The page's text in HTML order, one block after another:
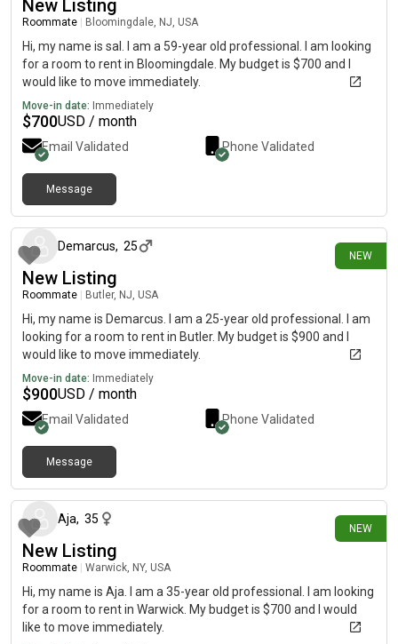
New Listing
Roommate Bloomingdale, NJ, USA
Hi, my name is sal. I am a 59-year old professional. I am looking
for a room to rent in Bloomingdale. My budget is $700 and I
would like to move immediately.
Move-in date: Immediately
$700USD / month
Email Validated Phone Validated
Message
NEW
Demarcus, 25
New Listing
Roommate Butler, NJ, USA
Hi, my name is Demarcus. I am a 25-year old professional. I am
looking for a room to rent in Butler. My budget is $900 and I
would like to move immediately.
Move-in date: Immediately
$900USD / month
Email Validated Phone Validated
Message
NEW
Aja, 35
New Listing
Roommate Warwick, NY, USA
Hi, my name is Aja. I am a 35-year old professional. I am looking
for a room to rent in Warwick. My budget is $700 and I would
like to move immediately.